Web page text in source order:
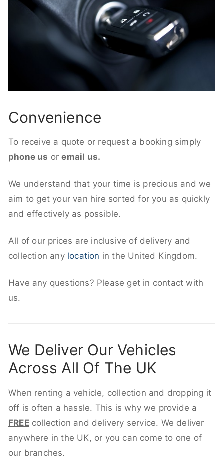
Convenience
To receive a quote or request a booking simply
phone us oremail us.
We understand that your time is precious and we
aim to get your van hire sorted for you as quickly
and effectively as possible.
All of our prices are inclusive of delivery and
collection any location in the United Kingdom.
Have any questions? Please get in contact with
us.
We Deliver Our Vehicles
Across All Of The UK
When renting a vehicle, collection and dropping it
off is often a hassle. This is why we provide a
FREEcollection and delivery service. We deliver
anywhere in the UK, or you can come to one of
our branches.